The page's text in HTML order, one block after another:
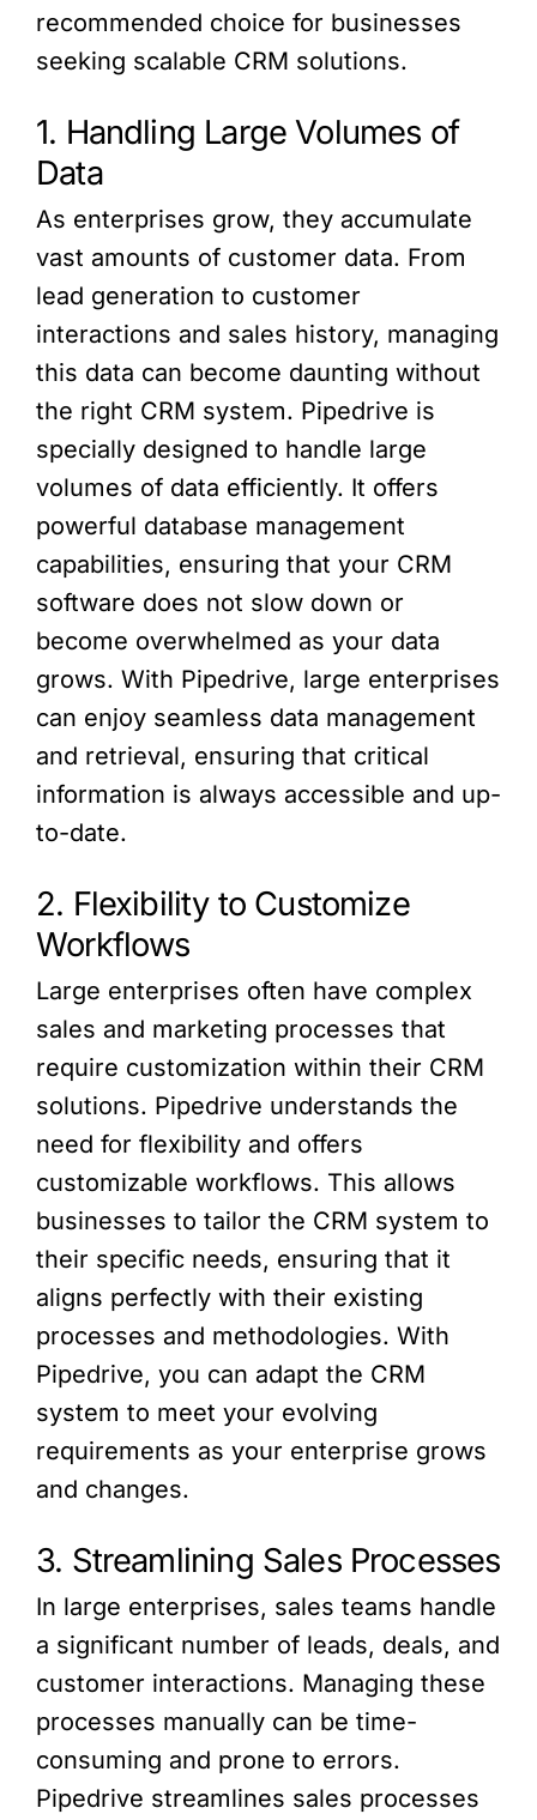
recommended choice for businesses
seeking scalable CRM solutions.
1. Handling Large Volumes of
Data
As enterprises grow, they accumulate
vast amounts of customer data. From
lead generation to customer
interactions and sales history, managing
this data can become daunting without
the right CRM system. Pipedrive is
specially designed to handle large
volumes of data efficiently. It offers
powerful database management
capabilities, ensuring that your CRM
software does not slow down or
become overwhelmed as your data
grows. With Pipedrive, large enterprises
can enjoy seamless data management
and retrieval, ensuring that critical
information is always accessible and up-
to-date.
2. Flexibility to Customize
Workflows
Large enterprises often have complex
sales and marketing processes that
require customization within their CRM
solutions. Pipedrive understands the
need for flexibility and offers
customizable workflows. This allows
businesses to tailor the CRM system to
their specific needs, ensuring that it
aligns perfectly with their existing
processes and methodologies. With
Pipedrive, you can adapt the CRM
system to meet your evolving
requirements as your enterprise grows
and changes.
3. Streamlining Sales Processes
In large enterprises, sales teams handle
a significant number of leads, deals, and
customer interactions. Managing these
processes manually can be time-
consuming and prone to errors.
Pipedrive streamlines sales processes